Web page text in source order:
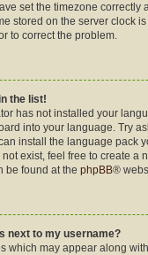
set the timezone correctly
stored on the server clock
to correct the problem.
the list!
has not installed your
into your language. Try
install the language pack
exist, feel free to create a
be found at the phpBB®
next to my username?
which may appear along